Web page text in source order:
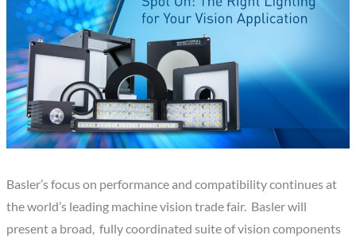
Basler’s focus on performance and compatibility continues at
the world’s leading machine vision trade fair. Basler will
present a broad, fully coordinated suite of vision components